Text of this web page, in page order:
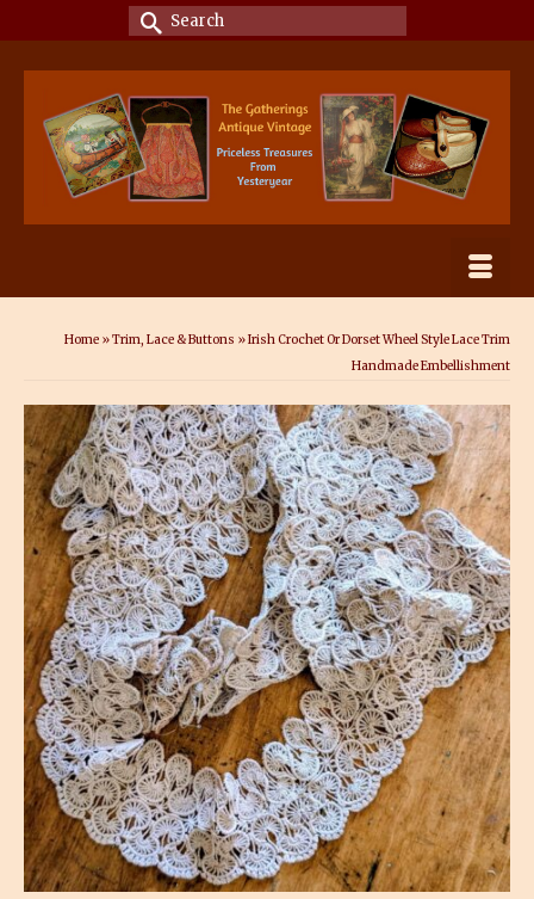
Search
for:
Home »Trim, Lace & Buttons »Irish Crochet Or Dorset Wheel Style Lace Trim
Handmade Embellishment